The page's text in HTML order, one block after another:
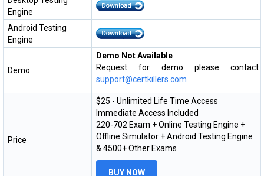
Engine
Android Testing
Engine
Demo
Demo Not Available
Request for demo please contact
support@certkillers.com
Price
$25 - Unlimited Life Time Access
Immediate Access Included
220-702 Exam + Online Testing Engine +
Offline Simulator + Android Testing Engine
& 4500+ Other Exams
BUY NOW